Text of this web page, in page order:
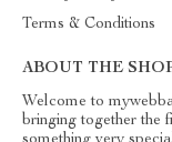
Terms & Conditions
ABOUT THE
Welcome to
bringing together the